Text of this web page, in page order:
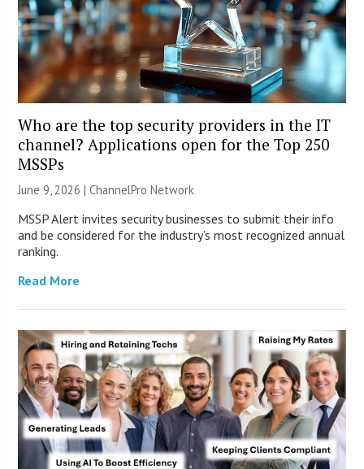
Who are the top security providers in the IT
channel? Applications open for the Top 250
MSSPs
June 9, 2026 |ChannelPro Network
MSSP Alert invites security businesses to submit their info
and be considered for the industry’s most recognized annual
ranking.
Read More